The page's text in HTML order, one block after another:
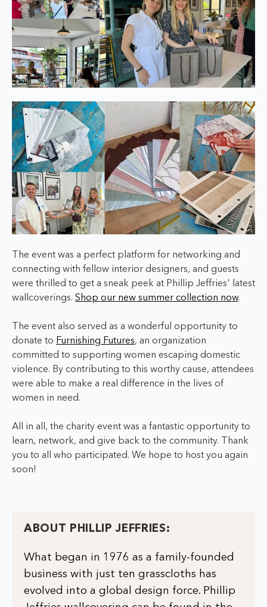
The event was a perfect platform for networking and
connecting with fellow interior designers, and guests
were thrilled to get a sneak peek at Phillip Jeffries' latest
wallcoverings. Shop our new summer collection now.
The event also served as a wonderful opportunity to
donate to Furnishing Futures, an organization
committed to supporting women escaping domestic
violence. By contributing to this worthy cause, attendees
were able to make a real difference in the lives of
women in need.
All in all, the charity event was a fantastic opportunity to
learn, network, and give back to the community. Thank
you to all who participated. We hope to host you again
soon!
ABOUT PHILLIP JEFFRIES:
What began in 1976 as a family-founded
business with just ten grasscloths has
evolved into a global design force. Phillip